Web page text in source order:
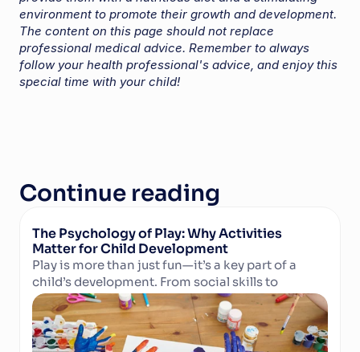
environment to promote their growth and development.
The content on this page should not replace
professional medical advice. Remember to always
follow your health professional's advice, and enjoy this
special time with your child!
Continue reading
The Psychology of Play: Why Activities
Matter for Child Development
Play is more than just fun—it’s a key part of a
child’s development. From social skills to
cognitive growth and physical well-being,
structured activities in camps and clubs help
children learn, grow, and thrive. Discover why
Article